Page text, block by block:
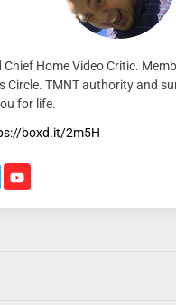
Chief Home Video Critic.
Circle. TMNT authority and
for life.
boxd.it/2m5H